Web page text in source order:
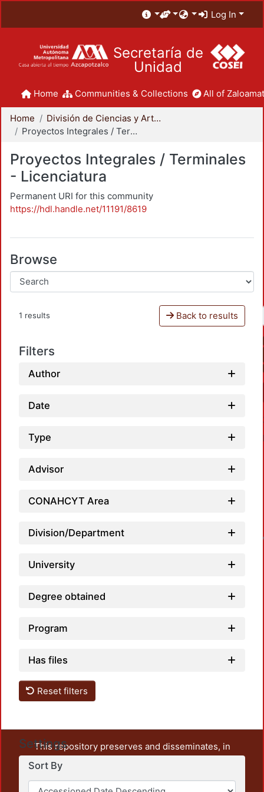
Log In
Secretaría de
Unidad
Home Communities & Collections All of
Home
División de Ciencias y Artes para el Diseño
Proyectos Integrales / Terminales - Licenciatura
Proyectos Integrales / Terminales
- Licenciatura
Permanent URI for this community
https://hdl.handle.net/11191/8619
Browse
1 results Back to results
Filters
Author
Date
Type
Advisor
CONAHCYT Area
Division/Department
University
Degree obtained
Program
Has files
Reset filters
Settings
Sort By
This repository preserves and disseminates, in
unrestricted open access, the teaching and research
output of UAM Azcapotzalco. It also includes some
administrative and graphic documents from the